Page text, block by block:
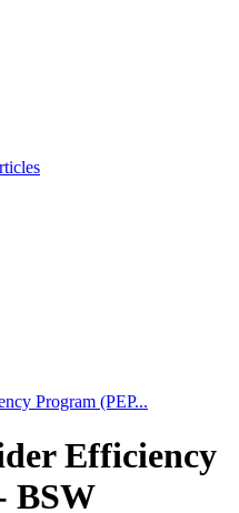
Program (PEP...
Efficiency
BSW